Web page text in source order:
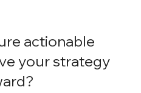
actionable
your strategy